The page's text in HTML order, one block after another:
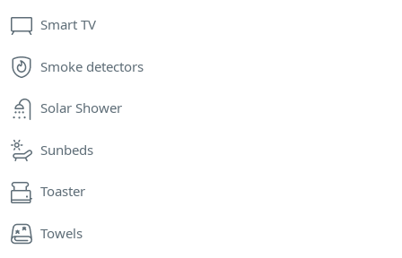
Smart TV
Smoke detectors
Solar Shower
Sunbeds
Toaster
Towels